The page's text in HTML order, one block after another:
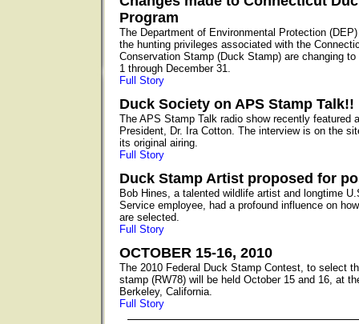
Program
The Department of Environmental Protection
the hunting privileges associated with the
Conservation Stamp (Duck Stamp) are changing
1 through December 31.
Full Story
Duck Society on APS Stamp Talk!!
The APS Stamp Talk radio show recently featured
President, Dr. Ira Cotton. The interview is on the
its original airing.
Full Story
Duck Stamp Artist proposed for
Bob Hines, a talented wildlife artist and longtime
Service employee, had a profound influence on
are selected.
Full Story
OCTOBER 15-16, 2010
The 2010 Federal Duck Stamp Contest, to select
stamp (RW78) will be held October 15 and 16, at
Berkeley, California.
Full Story